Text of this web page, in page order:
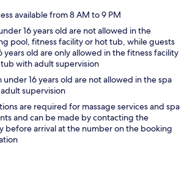
available from 8 AM to 9 PM
16 years old are not allowed in the
pool, fitness facility or hot tub, while guests
years old are only allowed in the fitness facility
with adult supervision
under 16 years old are not allowed in the spa
supervision
are required for massage services and spa
and can be made by contacting the
before arrival at the number on the booking